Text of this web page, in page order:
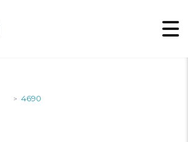
> 4690